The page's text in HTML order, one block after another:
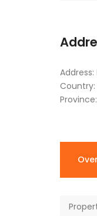
Address:
Country:
Province: